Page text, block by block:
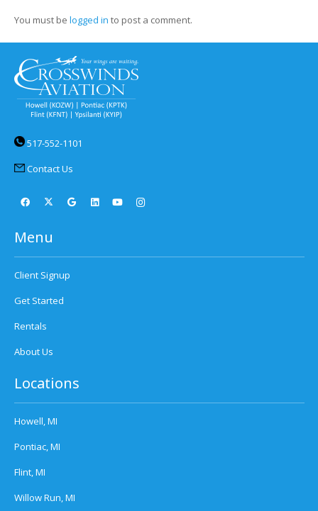
You must be logged in to post a comment.
517-552-1101
Contact Us
Menu
Client Signup
Get Started
Rentals
About Us
Locations
Howell, MI
Pontiac, MI
Flint, MI
Willow Run, MI